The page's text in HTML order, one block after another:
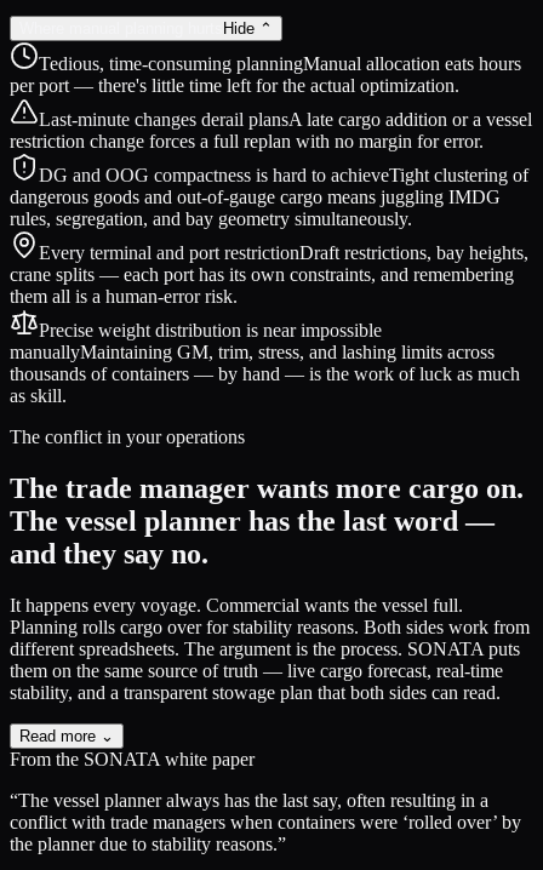
Hide ⌃
Tedious, time-consuming planningManual allocation eats hours
per port — there's little time left for the actual optimization.
Last-minute changes derail plansA late cargo addition or a vessel
restriction change forces a full replan with no margin for error.
DG and OOG compactness is hard to achieveTight clustering of
dangerous goods and out-of-gauge cargo means juggling IMDG
rules, segregation, and bay geometry simultaneously.
Every terminal and port restrictionDraft restrictions, bay heights,
crane splits — each port has its own constraints, and remembering
them all is a human-error risk.
Precise weight distribution is near impossible
manuallyMaintaining GM, trim, stress, and lashing limits across
thousands of containers — by hand — is the work of luck as much
as skill.
The conflict in your operations
The trade manager wants more cargo on.
The vessel planner has the last word —
and they say no.
It happens every voyage. Commercial wants the vessel full.
Planning rolls cargo over for stability reasons. Both sides work from
different spreadsheets. The argument is the process. SONATA puts
them on the same source of truth — live cargo forecast, real-time
stability, and a transparent stowage plan that both sides can read.
Read more ⌄
From the SONATA white paper
“The vessel planner always has the last say, often resulting in a
conflict with trade managers when containers were ‘rolled over’ by
the planner due to stability reasons.”